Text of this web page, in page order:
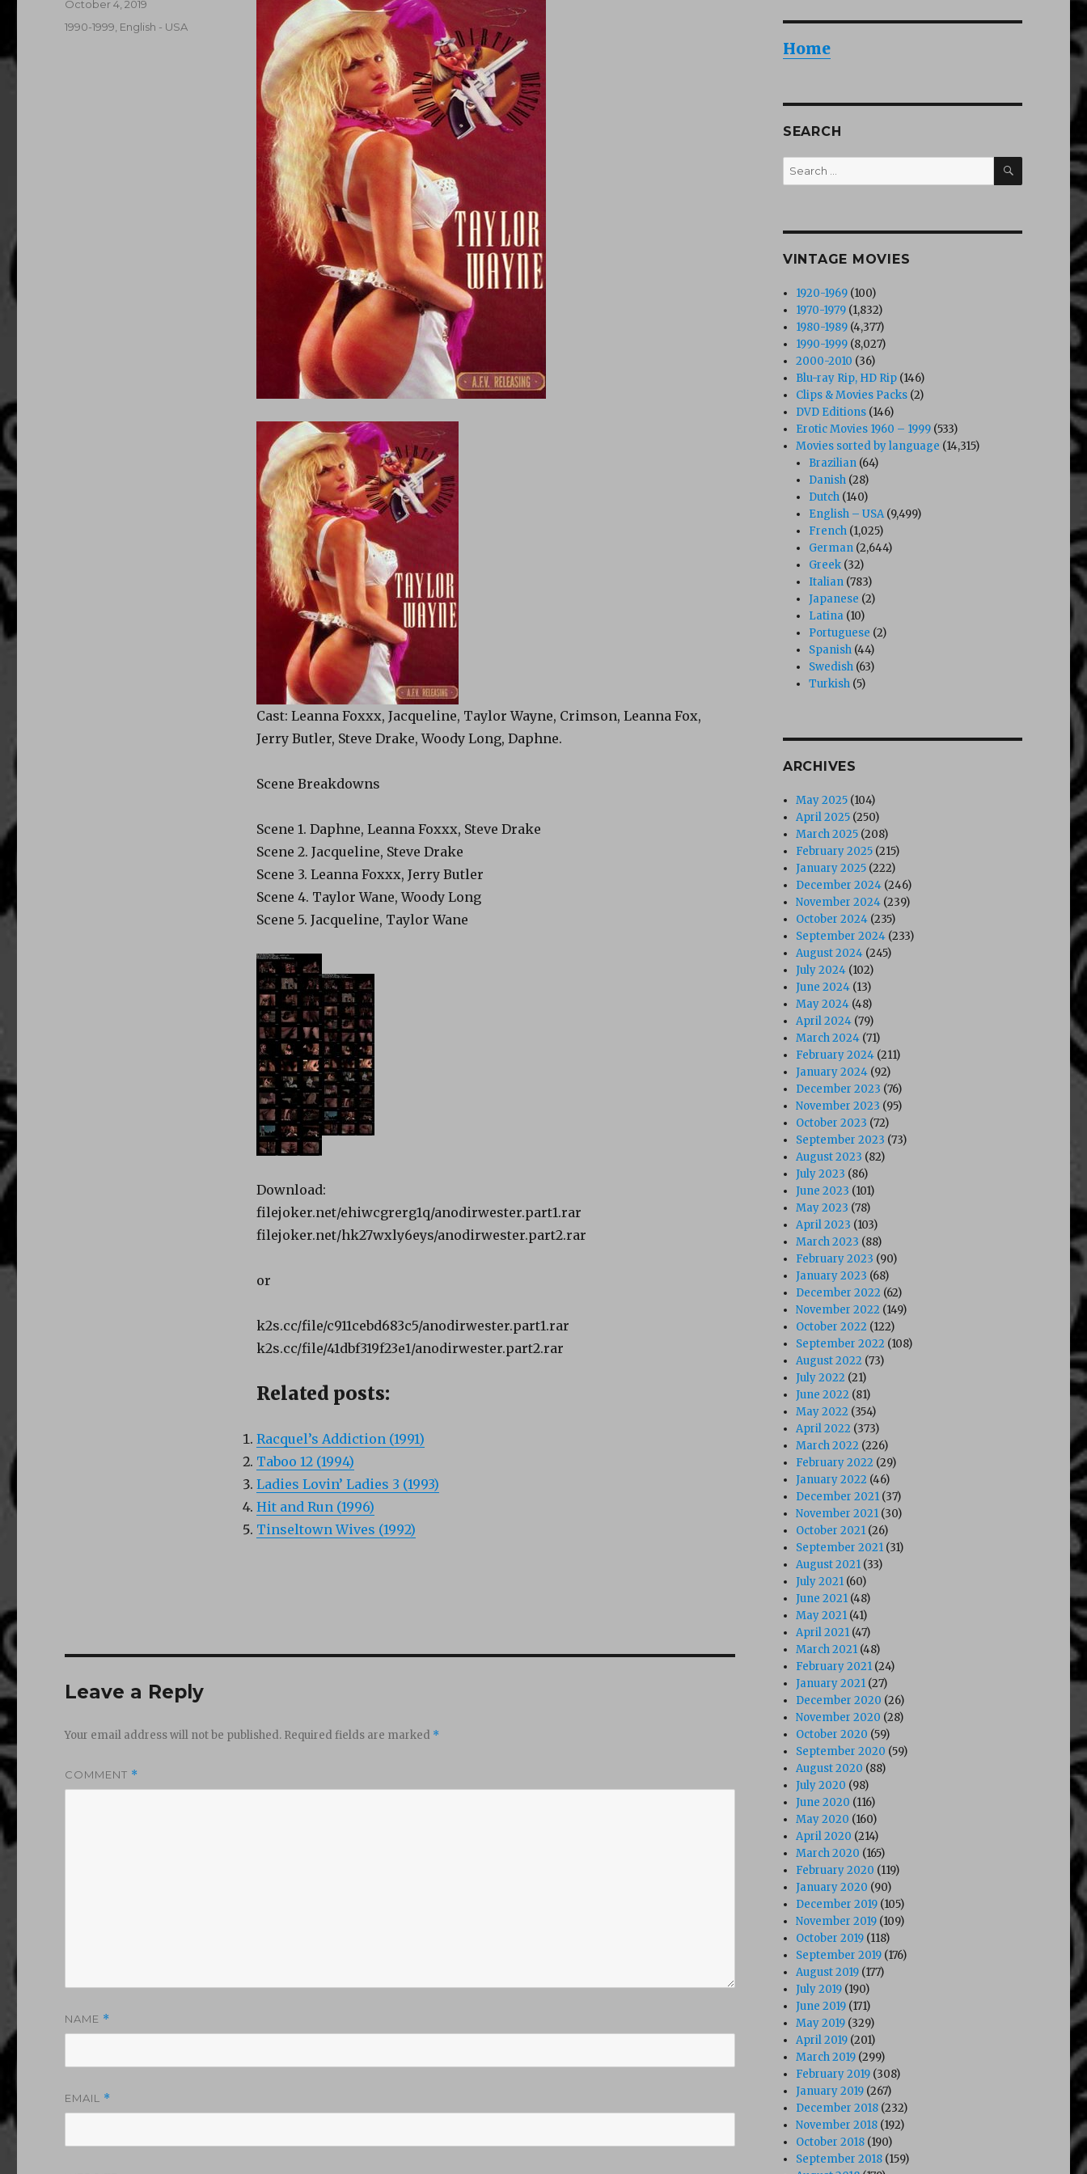
Cast: Leanna Foxxx, Jacqueline, Taylor Wayne, Crimson, Leanna Fox,
Jerry Butler, Steve Drake, Woody Long, Daphne.
Scene Breakdowns
Scene 1. Daphne, Leanna Foxxx, Steve Drake
Scene 2. Jacqueline, Steve Drake
Scene 3. Leanna Foxxx, Jerry Butler
Scene 4. Taylor Wane, Woody Long
Scene 5. Jacqueline, Taylor Wane
Download:
filejoker.net/ehiwcgrerg1q/anodirwester.part1.rar
filejoker.net/hk27wxly6eys/anodirwester.part2.rar
or
k2s.cc/file/c911cebd683c5/anodirwester.part1.rar
k2s.cc/file/41dbf319f23e1/anodirwester.part2.rar
Related posts:
Racquel’s Addiction (1991)
Taboo 12 (1994)
Ladies Lovin’ Ladies 3 (1993)
Hit and Run (1996)
Tinseltown Wives (1992)
Posted
October 4, 2019
Categories
1990-1999 English - USA
Leave a Reply
Your email address will not be published. Required fields are marked *
COMMENT *
NAME *
EMAIL *
Home
SEARCH
Search
for:
SEARCH
VINTAGE MOVIES
1920-1969 (100)
1970-1979 (1,832)
1980-1989 (4,377)
1990-1999 (8,027)
2000-2010 (36)
Blu-ray Rip, HD Rip (146)
Clips & Movies Packs (2)
DVD Editions (146)
Erotic Movies 1960 – 1999 (533)
Movies sorted by language (14,315)
Brazilian (64)
Danish (28)
Dutch (140)
English – USA(9,499)
French (1,025)
German (2,644)
Greek (32)
Italian (783)
Japanese (2)
Latina (10)
Portuguese (2)
Spanish (44)
Swedish (63)
Turkish (5)
ARCHIVES
May 2025 (104)
April 2025 (250)
March 2025 (208)
February 2025 (215)
January 2025 (222)
December 2024 (246)
November 2024 (239)
October 2024 (235)
September 2024 (233)
August 2024 (245)
July 2024 (102)
June 2024 (13)
May 2024 (48)
April 2024 (79)
March 2024 (71)
February 2024 (211)
January 2024 (92)
December 2023 (76)
November 2023 (95)
October 2023 (72)
September 2023 (73)
August 2023 (82)
July 2023 (86)
June 2023 (101)
May 2023 (78)
April 2023 (103)
March 2023 (88)
February 2023 (90)
January 2023 (68)
December 2022 (62)
November 2022 (149)
October 2022 (122)
September 2022 (108)
August 2022 (73)
July 2022 (21)
June 2022 (81)
May 2022 (354)
April 2022 (373)
March 2022 (226)
February 2022 (29)
January 2022 (46)
December 2021 (37)
November 2021 (30)
October 2021 (26)
September 2021 (31)
August 2021 (33)
July 2021 (60)
June 2021 (48)
May 2021 (41)
April 2021 (47)
March 2021 (48)
February 2021 (24)
January 2021 (27)
December 2020 (26)
November 2020 (28)
October 2020 (59)
September 2020 (59)
August 2020 (88)
July 2020 (98)
June 2020 (116)
May 2020 (160)
April 2020 (214)
March 2020 (165)
February 2020 (119)
January 2020 (90)
December 2019 (105)
November 2019 (109)
October 2019 (118)
September 2019 (176)
August 2019 (177)
July 2019 (190)
June 2019 (171)
May 2019 (329)
April 2019 (201)
March 2019 (299)
February 2019 (308)
January 2019 (267)
December 2018 (232)
November 2018 (192)
October 2018 (190)
September 2018 (159)